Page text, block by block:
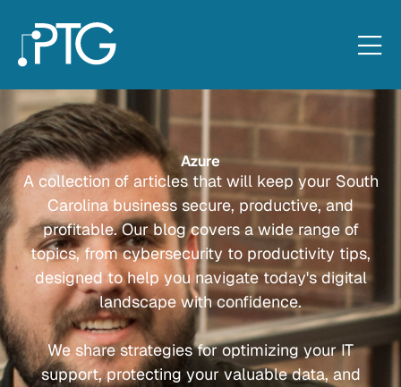
Azure
A collection of articles that will keep your South
Carolina business secure, productive, and
profitable. Our blog covers a wide range of
topics, from cybersecurity to productivity tips,
designed to help you navigate today's digital
landscape with confidence.
We share strategies for optimizing your IT
support, protecting your valuable data, and